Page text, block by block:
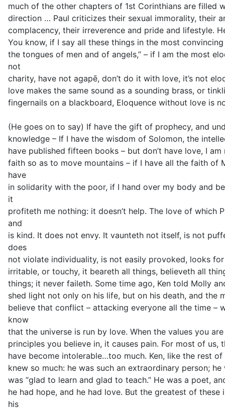
much of the other chapters of 1st Corinthians are filled
direction … Paul criticizes their sexual immorality, their
complacency, their irreverence and pride and lifestyle.
You know, if I say all these things in the most
the tongues of men and of angels,” – if I am the most
not
charity, have not agapē, don’t do it with love, it’s not
love makes the same sound as a sounding brass, or
fingernails on a blackboard, Eloquence without love is
(He goes on to say) If have the gift of prophecy, and
knowledge – If I have the wisdom of Solomon, the
have published fifteen books – but don’t have love, I
faith so as to move mountains – if I have all the faith of
have
in solidarity with the poor, if I hand over my body and
it
profiteth me nothing: it doesn’t help. The love of which
and
is kind. It does not envy. It vaunteth not itself, is not
does
not violate individuality, is not easily provoked, looks
irritable, or touchy, it beareth all things, believeth all
things; it never faileth. Some time ago, Ken told Molly
shed light not only on his life, but on his death, and the
believe that conflict – attacking everyone all the time –
know
that the universe is run by love. When the values you
principles you believe in, it causes pain. For most of us,
have become intolerable…too much. Ken, like the rest
knew so much: he was such an extraordinary person;
was “glad to learn and glad to teach.” He was a poet,
he had hope, and he had love. But the greatest of
his